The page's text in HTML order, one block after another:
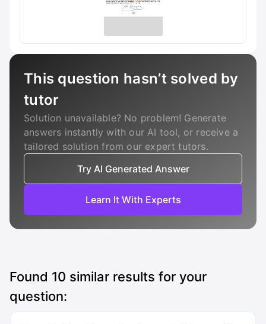
This question hasn’t solved by
tutor
Solution unavailable? No problem! Generate
answers instantly with our AI tool, or receive a
tailored solution from our expert tutors.
Try AI Generated Answer
Learn It With Experts
Found 10 similar results for your
question: